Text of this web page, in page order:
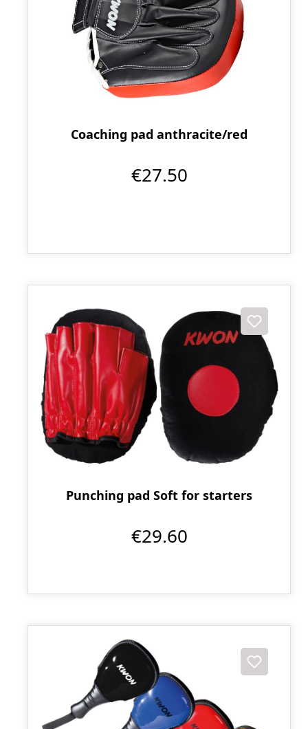
Coaching pad anthracite/red
€27.50
Punching pad Soft for starters
€29.60